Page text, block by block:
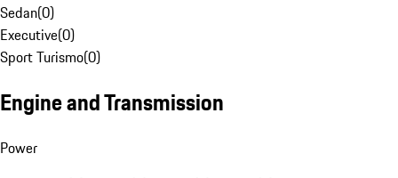
Sedan(0)
Executive(0)
Sport Turismo(0)
Engine and Transmission
Power